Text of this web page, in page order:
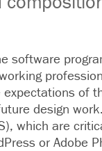
software
of
design
which are
or Adobe